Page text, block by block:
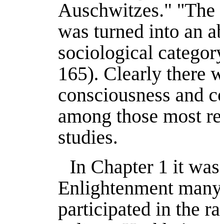
Auschwitzes."
was turned into an
sociological
165). Clearly there
consciousness and
among those most
studies.
In Chapter 1 it
Enlightenment
participated in the